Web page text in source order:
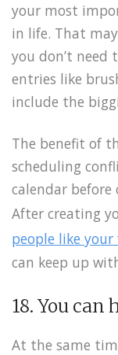
your most
in life. That
you don’t
entries like
include the
The benefit of
scheduling
calendar
After creating
people like
can keep up
18. You can
At the same